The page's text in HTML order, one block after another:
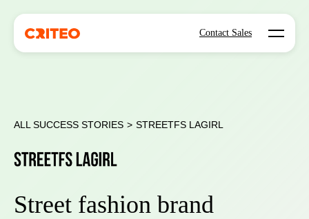
Contact Sales Open
ALL SUCCESS STORIES > STREETFS LAGIRL
Street fashion brand